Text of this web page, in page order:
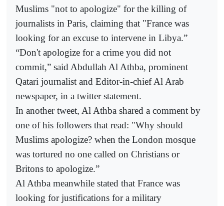
Muslims "not to apologize" for the killing of
journalists in Paris, claiming that "France was
looking for an excuse to intervene in Libya.”
“Don't apologize for a crime you did not
commit,” said Abdullah Al Athba, prominent
Qatari journalist and Editor-in-chief Al Arab
newspaper, in a twitter statement.
In another tweet, Al Athba shared a comment by
one of his followers that read: "Why should
Muslims apologize? when the London mosque
was tortured no one called on Christians or
Britons to apologize.”
Al Athba meanwhile stated that France was
looking for justifications for a military